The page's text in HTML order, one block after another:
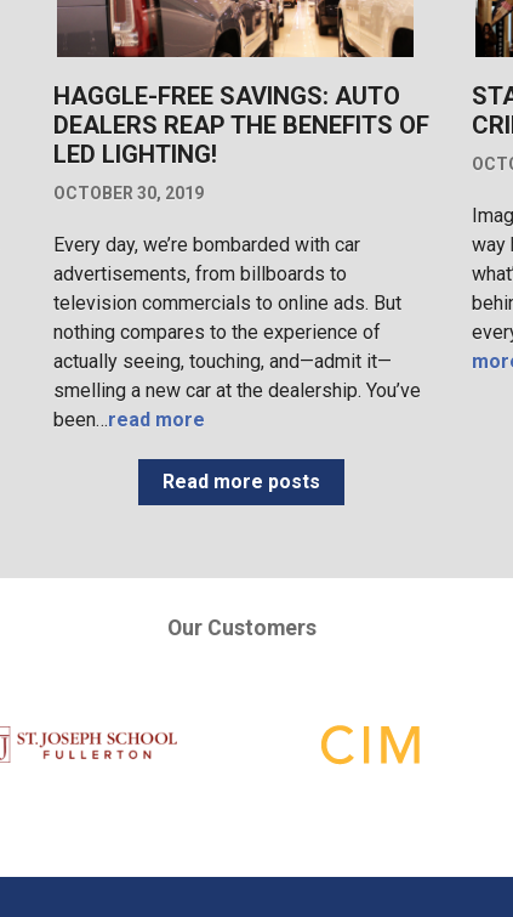
HAGGLE-FREE SAVINGS: AUTO
DEALERS REAP THE BENEFITS OF
LED LIGHTING!
OCTOBER 30, 2019
Every day, we’re bombarded with car
advertisements, from billboards to
television commercials to online ads. But
nothing compares to the experience of
actually seeing, touching, and—admit it—
smelling a new car at the dealership. You’ve
been…read more
way
Read more posts
Our Customers